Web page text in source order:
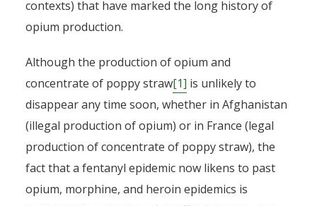
contexts) that have marked the long history of
opium production.
Although the production of opium and
concentrate of poppy straw[1] is unlikely to
disappear any time soon, whether in Afghanistan
(illegal production of opium) or in France (legal
production of concentrate of poppy straw), the
fact that a fentanyl epidemic now likens to past
opium, morphine, and heroin epidemics is